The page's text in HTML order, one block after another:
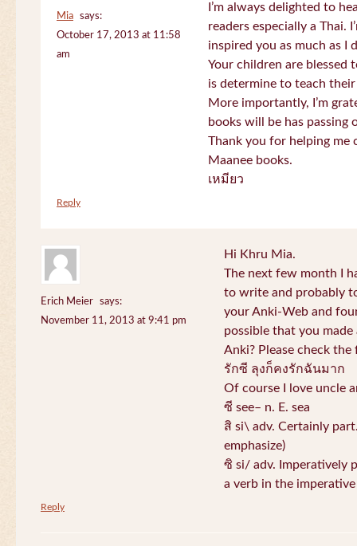
Mia
says:
October 17, 2013 at 11:58
am
I’m always delighted to
readers especially a Thai.
inspired you as much as I
Your children are blessed
is determine to teach
More importantly, I’m
books will be has passing
Thank you for helping me
Maanee books.
เหมียว
Reply
Erich Meier
says:
November 11, 2013 at 9:41 pm
Hi Khru Mia.
The next few month I
to write and probably
your Anki-Web and
possible that you
Anki? Please check
รักซี ลุงก็คงรักฉันมาก
Of course I love uncle
ซี see– n. E. sea
สิ si\ adv. Certainly
emphasize)
ซิ si/ adv. Imperatively
a verb in the
Reply